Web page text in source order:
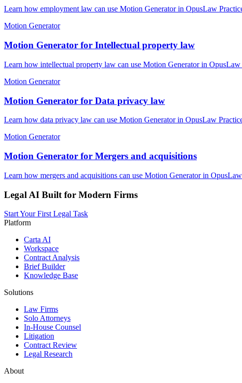
Learn how employment law can use Motion Generator in OpusLaw
Motion Generator
Motion Generator for Intellectual property law
Learn how intellectual property law can use Motion Generator in
Motion Generator
Motion Generator for Data privacy law
Learn how data privacy law can use Motion Generator in OpusLaw
Motion Generator
Motion Generator for Mergers and acquisitions
Learn how mergers and acquisitions can use Motion Generator in
Legal AI Built for Modern Firms
Start Your First Legal Task
Platform
Carta AI
Workspace
Contract Analysis
Brief Builder
Knowledge Base
Solutions
Law Firms
Solo Attorneys
In-House Counsel
Litigation
Contract Review
Legal Research
About